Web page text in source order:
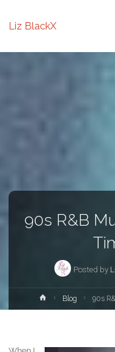
Liz BlackX
90s R&B
Posted by
HomeBlog 90s